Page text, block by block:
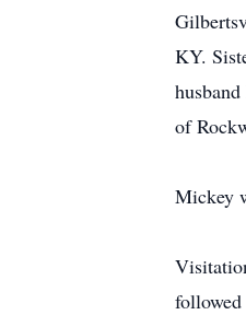
KY.
of
Mickey
followed